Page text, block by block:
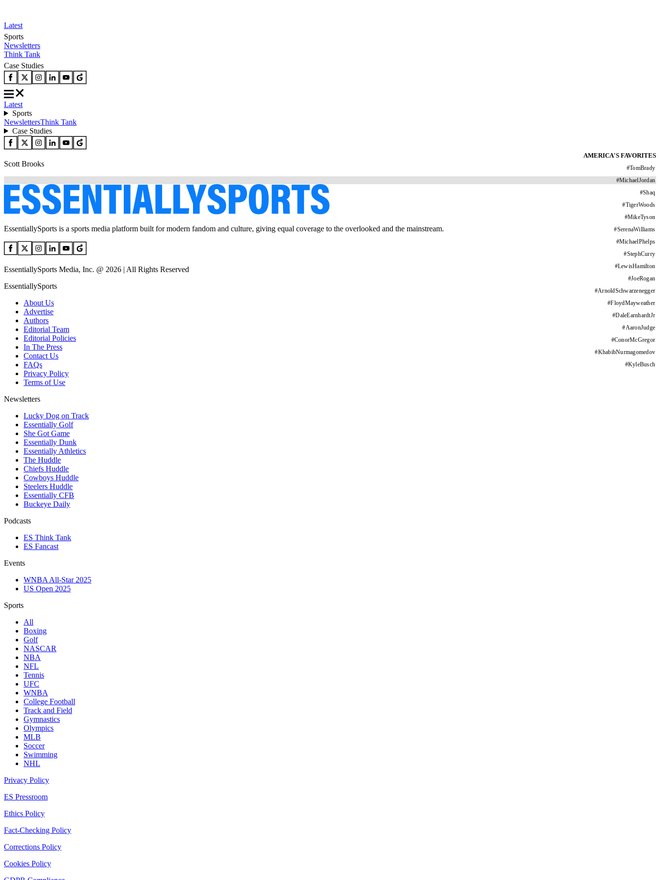
Latest
Sports
Newsletters
Think Tank
Case Studies
Latest
Sports
NewslettersThink Tank
Case Studies
AMERICA'S FAVORITES
#TomBrady
#MichaelJordan
#Shaq
#TigerWoods
#MikeTyson
#SerenaWilliams
#MichaelPhelps
#StephCurry
#LewisHamilton
#JoeRogan
#ArnoldSchwarzenegger
#FloydMayweather
#DaleEarnhardtJr
#AaronJudge
#ConorMcGregor
#KhabibNurmagomedov
#KyleBusch
Scott Brooks
EssentiallySports is a sports media platform built for modern fandom and culture, giving equal coverage to the overlooked and the mainstream.
EssentiallySports Media, Inc. @ 2026 | All Rights Reserved
EssentiallySports
About Us
Advertise
Authors
Editorial Team
Editorial Policies
In The Press
Contact Us
FAQs
Privacy Policy
Terms of Use
Newsletters
Lucky Dog on Track
Essentially Golf
She Got Game
Essentially Dunk
Essentially Athletics
The Huddle
Chiefs Huddle
Cowboys Huddle
Steelers Huddle
Essentially CFB
Buckeye Daily
Podcasts
ES Think Tank
ES Fancast
Events
WNBA All-Star 2025
US Open 2025
Sports
All
Boxing
Golf
NASCAR
NBA
NFL
Tennis
UFC
WNBA
College Football
Track and Field
Gymnastics
Olympics
MLB
Soccer
Swimming
NHL
Privacy Policy
ES Pressroom
Ethics Policy
Fact-Checking Policy
Corrections Policy
Cookies Policy